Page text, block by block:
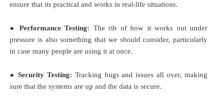
ensure that its practical and works in real-life situations.
● Performance Testing: The rib of how it works out under
pressure is also something that we should consider, particularly
in case many people are using it at once.
● Security Testing: Tracking bugs and issues all over, making
sure that the systems are up and the data is secure.